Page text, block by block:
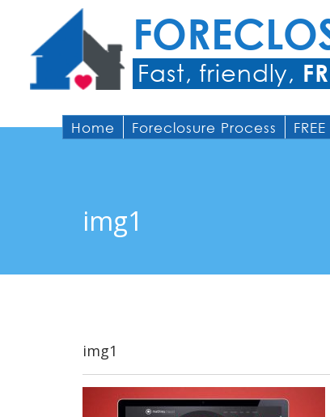
Fast, friendly,
Home Foreclosure Process
img1
img1